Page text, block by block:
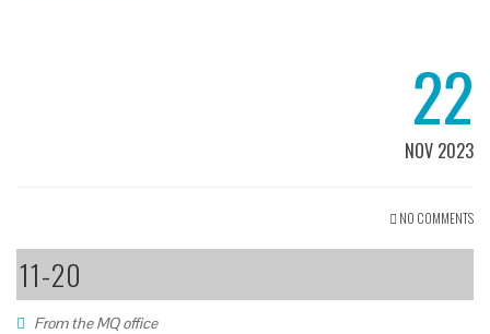
22
NOV 2023
NO COMMENTS
11-20
From the MQ office